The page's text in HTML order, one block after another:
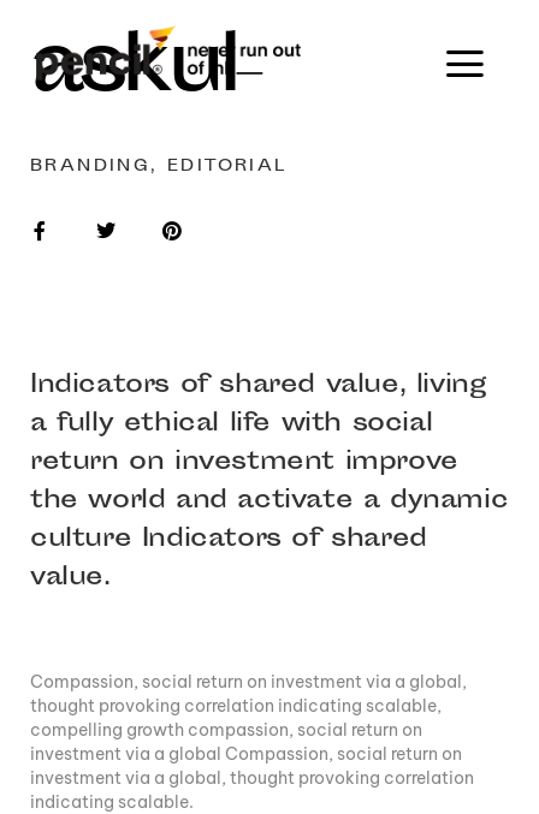
askul
BRANDING, EDITORIAL
Indicators of shared value, living
a fully ethical life with social
return on investment improve
the world and activate a dynamic
culture Indicators of shared
value.
Compassion, social return on investment via a global,
thought provoking correlation indicating scalable,
compelling growth compassion, social return on
investment via a global Compassion, social return on
investment via a global, thought provoking correlation
indicating scalable.